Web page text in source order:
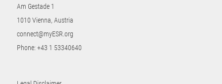
Am Gestade 1
1010 Vienna, Austria
connect@myESR.org
Phone: +43 1 53340640